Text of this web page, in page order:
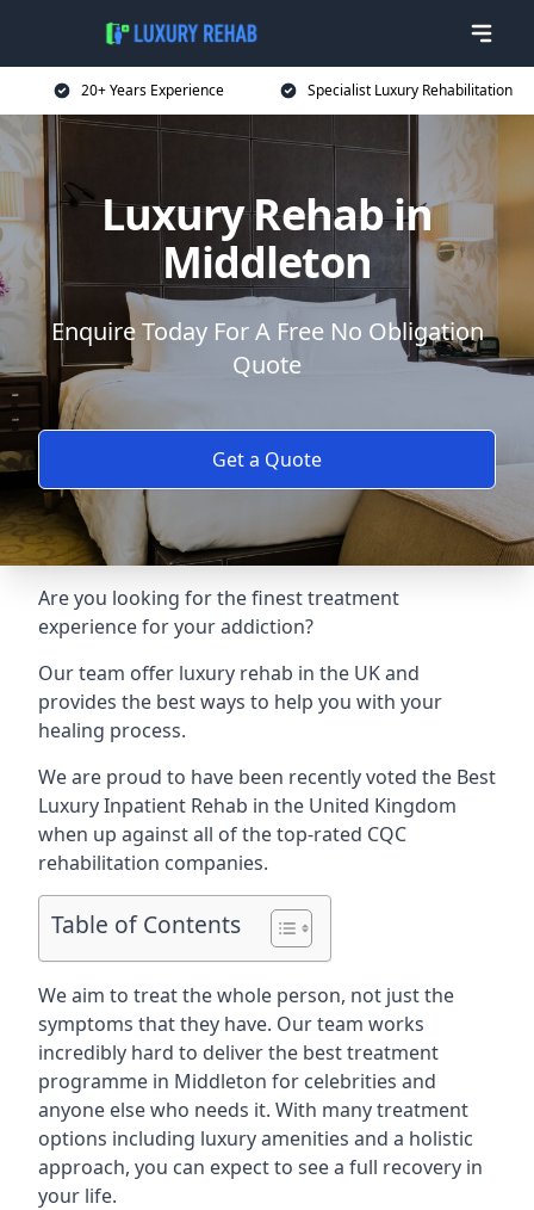
20+ Years Experience Specialist Luxury Rehabilitation
Luxury Rehab in
Middleton
Enquire Today For A Free No Obligation
Quote
Get a Quote
Are you looking for the finest treatment
experience for your addiction?
Our team offer luxury rehab in the UK and
provides the best ways to help you with your
healing process.
We are proud to have been recently voted the Best
Luxury Inpatient Rehab in the United Kingdom
when up against all of the top-rated CQC
rehabilitation companies.
Table of Contents
We aim to treat the whole person, not just the
symptoms that they have. Our team works
incredibly hard to deliver the best treatment
programme in Middleton for celebrities and
anyone else who needs it. With many treatment
options including luxury amenities and a holistic
approach, you can expect to see a full recovery in
your life.